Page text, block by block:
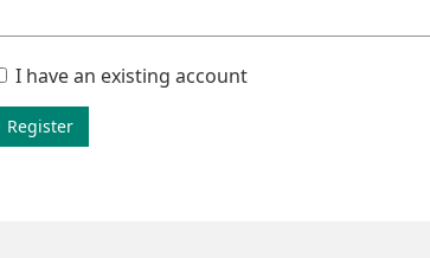
I have an existing account
Register